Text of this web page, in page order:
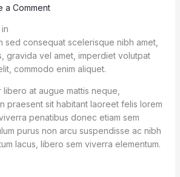
a Comment
sed consequat scelerisque nibh amet,
gravida vel amet, imperdiet volutpat
commodo enim aliquet.
at augue mattis neque,
praesent sit habitant laoreet felis lorem
penatibus donec etiam sem
purus non arcu suspendisse ac nibh
lacus, libero sem viverra elementum.